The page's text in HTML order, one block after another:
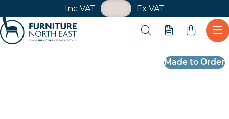
Inc VAT Ex VAT
VAT Toggle
Open search
Quote
Made to Order